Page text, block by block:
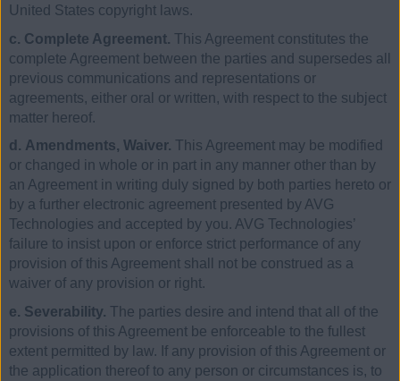
United States copyright laws.
c. Complete Agreement. This Agreement constitutes the
complete Agreement between the parties and supersedes all
previous communications and representations or
agreements, either oral or written, with respect to the subject
matter hereof.
d. Amendments, Waiver. This Agreement may be modified
or changed in whole or in part in any manner other than by
an Agreement in writing duly signed by both parties hereto or
by a further electronic agreement presented by AVG
Technologies and accepted by you. AVG Technologies’
failure to insist upon or enforce strict performance of any
provision of this Agreement shall not be construed as a
waiver of any provision or right.
e. Severability. The parties desire and intend that all of the
provisions of this Agreement be enforceable to the fullest
extent permitted by law. If any provision of this Agreement or
the application thereof to any person or circumstances is, to